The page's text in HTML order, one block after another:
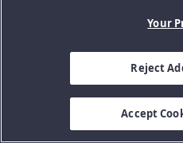
Your
Reject
Accept